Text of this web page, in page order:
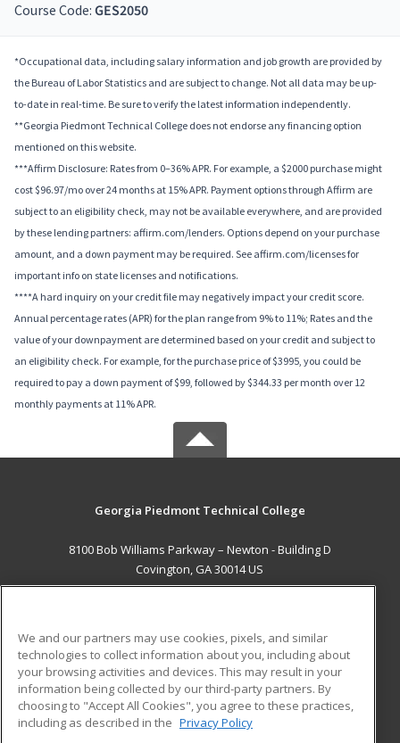
Course Code: GES2050
*Occupational data, including salary information and job growth are provided by
the Bureau of Labor Statistics and are subject to change. Not all data may be up-
to-date in real-time. Be sure to verify the latest information independently.
**Georgia Piedmont Technical College does not endorse any financing option
mentioned on this website.
***Affirm Disclosure: Rates from 0–36% APR. For example, a $2000 purchase might
cost $96.97/mo over 24 months at 15% APR. Payment options through Affirm are
subject to an eligibility check, may not be available everywhere, and are provided
by these lending partners: affirm.com/lenders. Options depend on your purchase
amount, and a down payment may be required. See affirm.com/licenses for
important info on state licenses and notifications.
****A hard inquiry on your credit file may negatively impact your credit score.
Annual percentage rates (APR) for the plan range from 9% to 11%; Rates and the
value of your downpayment are determined based on your credit and subject to
an eligibility check. For example, for the purchase price of $3995, you could be
required to pay a down payment of $99, followed by $344.33 per month over 12
monthly payments at 11% APR.
Georgia Piedmont Technical College
8100 Bob Williams Parkway – Newton - Building D
Covington, GA 30014 US
ADDITIONAL RESOURCES
Military
Financial Assistance
Help
Student Blog
We and our partners may use cookies, pixels, and similar
technologies to collect information about you, including about
your browsing activities and devices. This may result in your
information being collected by our third-party partners. By
choosing to "Accept All Cookies", you agree to these practices,
including as described in the Privacy Policy